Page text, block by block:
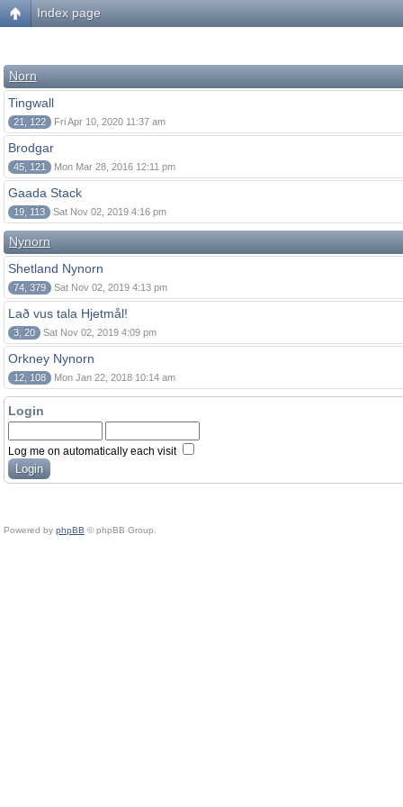
Index page
Norn
Tingwall
21, 122 Fri Apr 10, 2020 11:37 am
Brodgar
45, 121 Mon Mar 28, 2016 12:11 pm
Gaada Stack
19, 113 Sat Nov 02, 2019 4:16 pm
Nynorn
Shetland Nynorn
74, 379 Sat Nov 02, 2019 4:13 pm
Lað vus tala Hjetmål!
3, 20 Sat Nov 02, 2019 4:09 pm
Orkney Nynorn
12, 108 Mon Jan 22, 2018 10:14 am
Login
Log me on automatically each visit
Powered by phpBB © phpBB Group.